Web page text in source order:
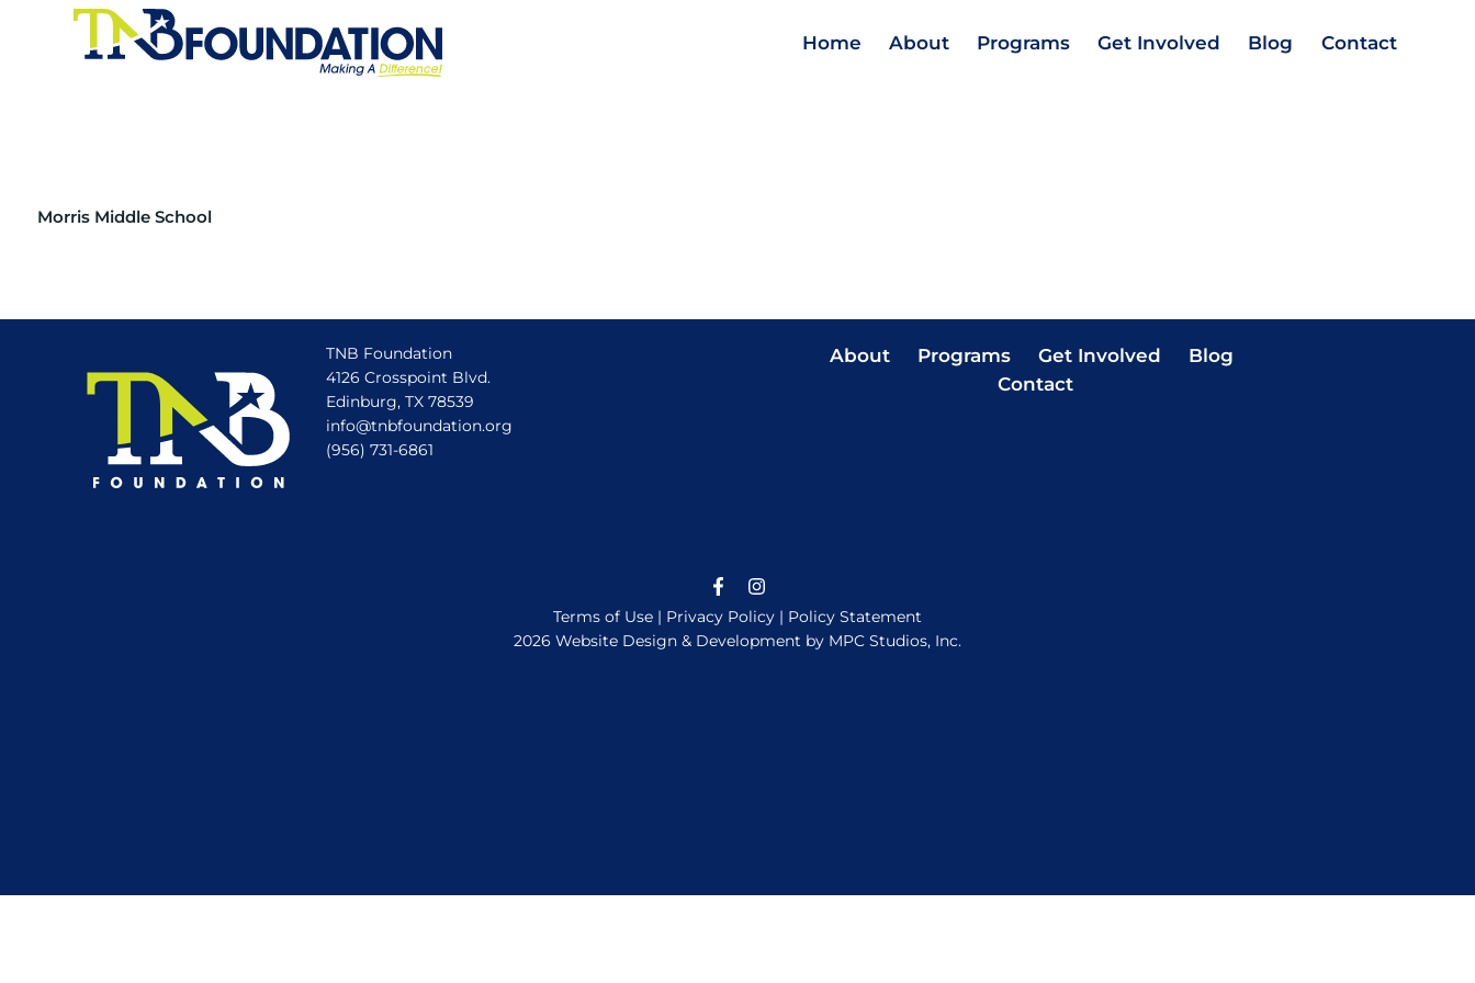
Home About Programs Get Involved Blog Contact
Morris Middle School
TNB Foundation
4126 Crosspoint Blvd.
Edinburg, TX 78539
info@tnbfoundation.org
(956) 731-6861
About Programs Get Involved
Blog
Contact
Terms of Use| Privacy Policy| Policy Statement
2026 Website Design & Development by MPC Studios, Inc.